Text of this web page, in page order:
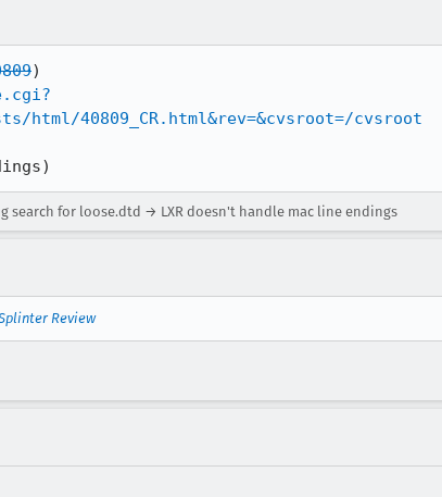
40809_CR.html&rev=&cvsroot=/cvsroot
search for loose.dtd → LXR doesn't handle mac line endings
Review